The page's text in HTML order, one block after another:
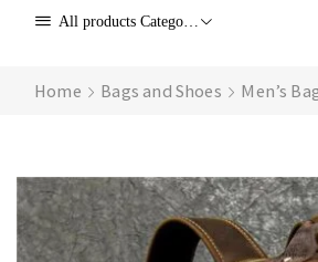
All products Categories
Home Bags and Shoes Men’s